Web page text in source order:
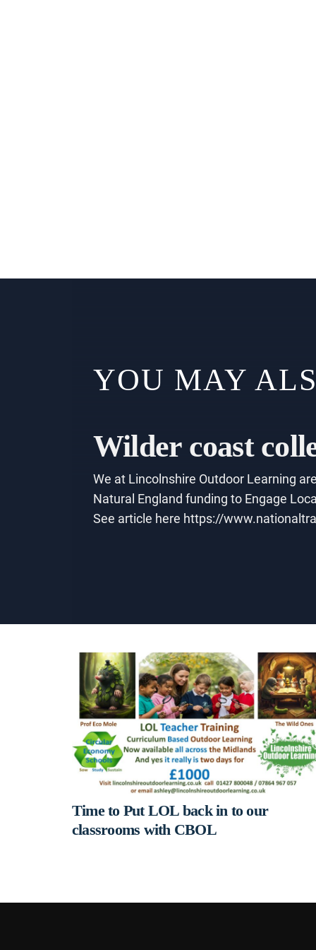
YOU MAY
Wilder coast
We at Lincolnshire Outdoor Learning
Natural England funding to Engage
See article here https://
Time to Put LOL back in to our
classrooms with CBOL